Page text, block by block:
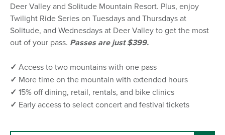
Deer Valley and Solitude Mountain Resort. Plus, enjoy
Twilight Ride Series on Tuesdays and Thursdays at
Solitude, and Wednesdays at Deer Valley to get the most
out of your pass. Passes are just $399.
✓ Access to two mountains with one pass
✓ More time on the mountain with extended hours
✓ 15% off dining, retail, rentals, and bike clinics
✓ Early access to select concert and festival tickets